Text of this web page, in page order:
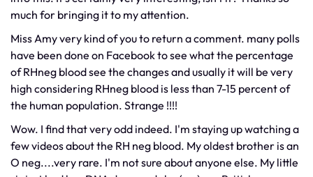
much for bringing it to my attention.
Miss Amy very kind of you to return a comment. many polls
have been done on Facebook to see what the percentage
of RHneg blood see the changes and usually it will be very
high considering RHneg blood is less than 7-15 percent of
the human population. Strange !!!!
Wow. I find that very odd indeed. I'm staying up watching a
few videos about the RH neg blood. My oldest brother is an
O neg....very rare. I'm not sure about anyone else. My little